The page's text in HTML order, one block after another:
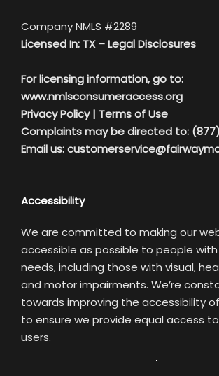
Company NMLS #2289
Licensed In: TX –Legal Disclosures
For licensing information, go to:
www.nmlsconsumeraccess.org
Privacy Policy| Terms of Use
Complaints may be directed to:
Email us:
Accessibility
We are committed to making our
accessible as possible to people
needs, including those with visual,
and motor impairments. We’re
towards improving the accessibility
to ensure we provide equal access
users.